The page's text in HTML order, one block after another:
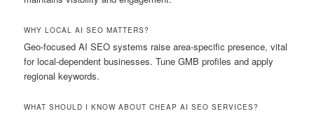
WHY LOCAL AI SEO MATTERS?
Geo-focused AI SEO systems raise area-specific presence, vital
for local-dependent businesses. Tune GMB profiles and apply
regional keywords.
WHAT SHOULD I KNOW ABOUT CHEAP AI SEO SERVICES?